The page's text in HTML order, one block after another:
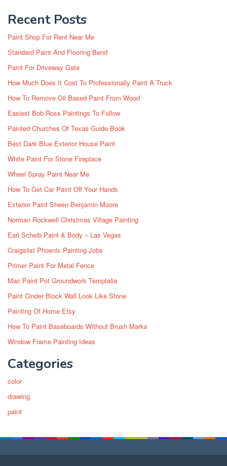
Recent Posts
Paint Shop For Rent Near Me
Standard Paint And Flooring Bend
Paint For Driveway Gate
How Much Does It Cost To Professionally Paint A Truck
How To Remove Oil Based Paint From Wood
Easiest Bob Ross Paintings To Follow
Painted Churches Of Texas Guide Book
Best Dark Blue Exterior House Paint
White Paint For Stone Fireplace
Wheel Spray Paint Near Me
How To Get Car Paint Off Your Hands
Exterior Paint Sheen Benjamin Moore
Norman Rockwell Christmas Village Painting
Earl Scheib Paint & Body – Las Vegas
Craigslist Phoenix Painting Jobs
Primer Paint For Metal Fence
Mac Paint Pot Groundwork Temptalia
Paint Cinder Block Wall Look Like Stone
Painting Of Home Etsy
How To Paint Baseboards Without Brush Marks
Window Frame Painting Ideas
Categories
color
drawing
paint